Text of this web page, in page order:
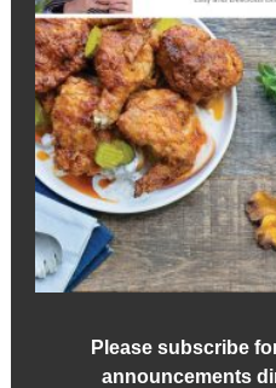
Please subscribe
announcements